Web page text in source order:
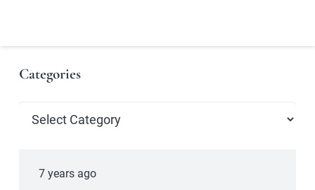
Categories
Categories
7 years ago